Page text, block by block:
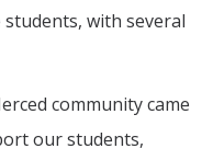
GIVE
with several
community came
our students,